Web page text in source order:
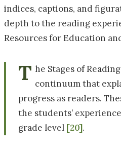
indices, captions, and
depth to the reading
Resources for Education
T he Stages of
continuum that
progress as readers.
the students’
grade level [20].